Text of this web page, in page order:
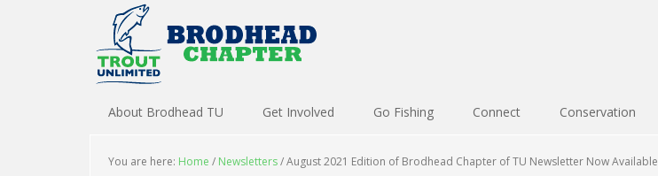
About Brodhead TU Get Involved Go Fishing Connect Conservation
You are here: Home / Newsletters/August 2021 Edition of Brodhead Chapter of TU Newsletter Now Available